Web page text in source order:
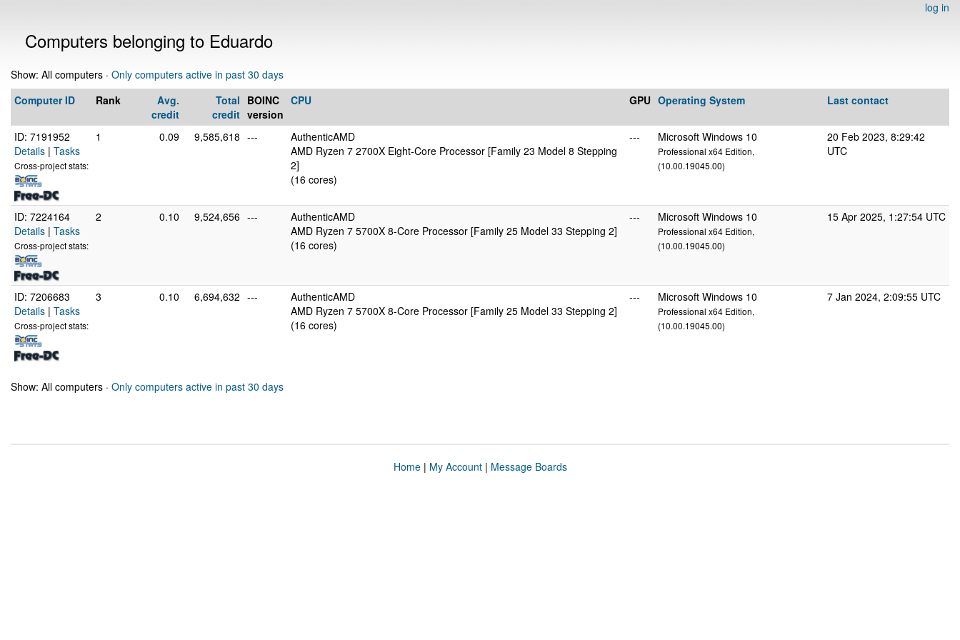
log in
Computers belonging to Eduardo
Show: All computers · Only computers active in past 30 days
Computer ID
Rank
Avg.
credit
Total
credit
BOINC
version
CPU GPU Operating System Last contact
ID: 7191952
Details | Tasks
Cross-project stats:
1 0.09 9,585,618 ---
AuthenticAMD
AMD Ryzen 7 2700X Eight-Core Processor [Family 23 Model 8 Stepping
2]
(16 cores)
--- Microsoft Windows 10
Professional x64 Edition,
(10.00.19045.00)
20 Feb 2023, 8:29:42
UTC
ID: 7224164
Details | Tasks
Cross-project stats:
2 0.10 9,524,656 ---
AuthenticAMD
AMD Ryzen 7 5700X 8-Core Processor [Family 25 Model 33 Stepping 2]
(16 cores)
--- Microsoft Windows 10
Professional x64 Edition,
(10.00.19045.00)
15 Apr 2025, 1:27:54 UTC
ID: 7206683
Details | Tasks
Cross-project stats:
3 0.10 6,694,632 ---
AuthenticAMD
AMD Ryzen 7 5700X 8-Core Processor [Family 25 Model 33 Stepping 2]
(16 cores)
--- Microsoft Windows 10
Professional x64 Edition,
(10.00.19045.00)
7 Jan 2024, 2:09:55 UTC
Show: All computers · Only computers active in past 30 days
Home| My Account| Message Boards